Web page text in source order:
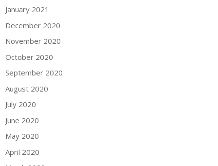
January 2021
December 2020
November 2020
October 2020
September 2020
August 2020
July 2020
June 2020
May 2020
April 2020